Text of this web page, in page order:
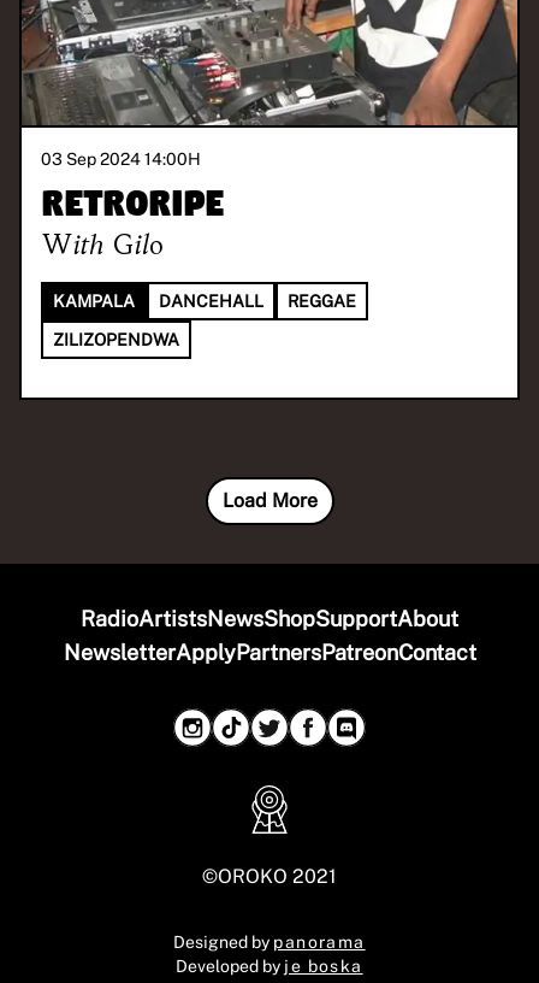
03 Sep 2024 14:00H
Retroripe
With Gilo
KAMPALA DANCEHALL
REGGAE
ZILIZOPENDWA
Load More
RadioArtistsNewsShopSupportAbout
NewsletterApplyPartnersPatreonContact
©OROKO 2021
Designed by panorama
Developed by je boska